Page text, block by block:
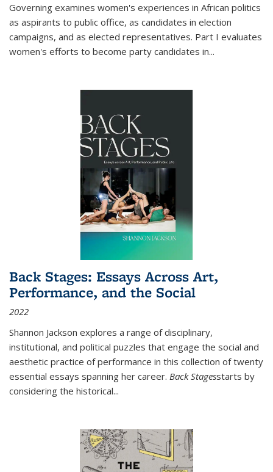
Governing examines women's experiences in African politics
as aspirants to public office, as candidates in election
campaigns, and as elected representatives. Part I evaluates
women's efforts to become party candidates in...
Back Stages: Essays Across Art,
Performance, and the Social
2022
Shannon Jackson explores a range of disciplinary,
institutional, and political puzzles that engage the social and
aesthetic practice of performance in this collection of twenty
essential essays spanning her career. Back Stagesstarts by
considering the historical...